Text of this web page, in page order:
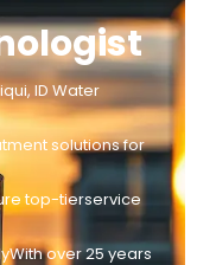
ID Water
solutions for
top-tierservice
over 25 years